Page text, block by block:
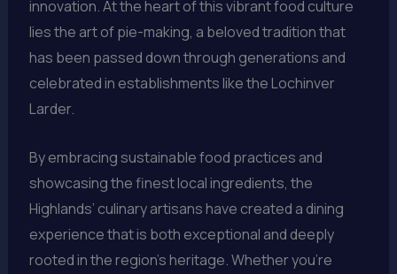
innovation. At the heart of this vibrant food culture
lies the art of pie-making, a beloved tradition that
has been passed down through generations and
celebrated in establishments like the Lochinver
Larder.
By embracing sustainable food practices and
showcasing the finest local ingredients, the
Highlands’ culinary artisans have created a dining
experience that is both exceptional and deeply
rooted in the region’s heritage. Whether you’re